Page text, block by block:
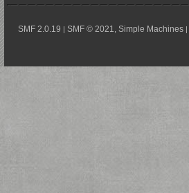
SMF 2.0.19 SMF © 2021 Simple Machines